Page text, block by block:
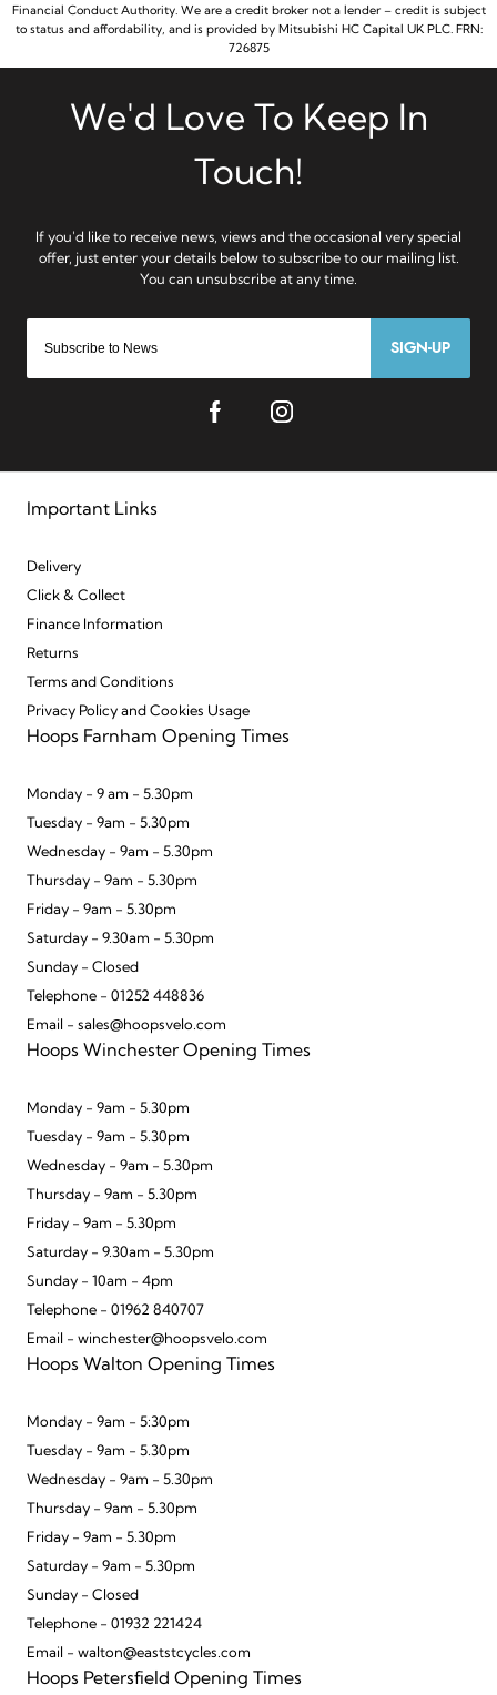
SIGN-UP
Important Links
Delivery
Click & Collect
Finance Information
Returns
Terms and Conditions
Privacy Policy and Cookies Usage
Hoops Farnham Opening Times
Monday - 9 am - 5.30pm
Tuesday - 9am - 5.30pm
Wednesday - 9am - 5.30pm
Thursday - 9am - 5.30pm
Friday - 9am - 5.30pm
Saturday - 9.30am - 5.30pm
Sunday - Closed
Telephone - 01252 448836
Email - sales@hoopsvelo.com
Hoops Winchester Opening Times
Monday - 9am - 5.30pm
Tuesday - 9am - 5.30pm
Wednesday - 9am - 5.30pm
Thursday - 9am - 5.30pm
Friday - 9am - 5.30pm
Saturday - 9.30am - 5.30pm
Sunday - 10am - 4pm
Telephone - 01962 840707
Email - winchester@hoopsvelo.com
Hoops Walton Opening Times
Monday - 9am - 5:30pm
Tuesday - 9am - 5.30pm
Wednesday - 9am - 5.30pm
Thursday - 9am - 5.30pm
Friday - 9am - 5.30pm
Saturday - 9am - 5.30pm
Sunday - Closed
Telephone - 01932 221424
Email - walton@eaststcycles.com
Hoops Petersfield Opening Times
Financial Conduct Authority. We are a credit broker not a lender – credit is subject
to status and affordability, and is provided by Mitsubishi HC Capital UK PLC. FRN:
726875